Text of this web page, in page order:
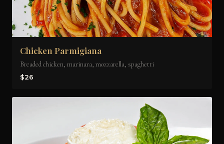
Chicken Parmigiana
Breaded chicken, marinara, mozzarella, spaghetti
$26